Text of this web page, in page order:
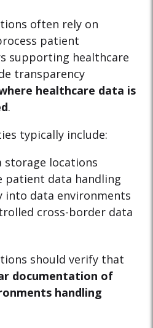
often rely on
patient
supporting healthcare
transparency
healthcare data is
.
typically include:
storage locations
patient data handling
into data environments
cross-border data
should verify that
documentation of
handling